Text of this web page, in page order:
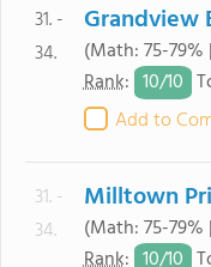
31. -
34.
Grandview
(Math: 75-79%
Rank: 10/10
Add to
31. -
34.
Milltown
(Math: 75-79%
Rank: 10/10